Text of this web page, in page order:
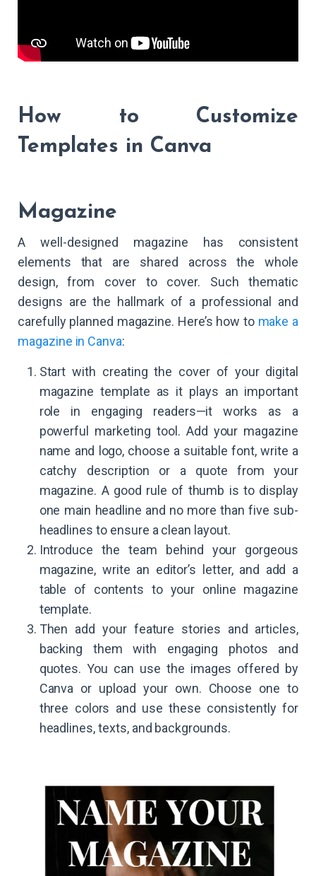
How to Customize
Templates in Canva
Magazine
A well-designed magazine has consistent
elements that are shared across the whole
design, from cover to cover. Such thematic
designs are the hallmark of a professional and
carefully planned magazine. Here’s how to make a
magazine in Canva:
Start with creating the cover of your digital
magazine template as it plays an important
role in engaging readers—it works as a
powerful marketing tool. Add your magazine
name and logo, choose a suitable font, write a
catchy description or a quote from your
magazine. A good rule of thumb is to display
one main headline and no more than five sub-
headlines to ensure a clean layout.
Introduce the team behind your gorgeous
magazine, write an editor’s letter, and add a
table of contents to your online magazine
template.
Then add your feature stories and articles,
backing them with engaging photos and
quotes. You can use the images offered by
Canva or upload your own. Choose one to
three colors and use these consistently for
headlines, texts, and backgrounds.